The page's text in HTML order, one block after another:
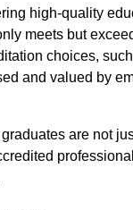
high-quality
meets but
choices,
and valued by
are not